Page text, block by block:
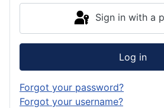
Sign in with a
Log in
Forgot your password?
Forgot your username?